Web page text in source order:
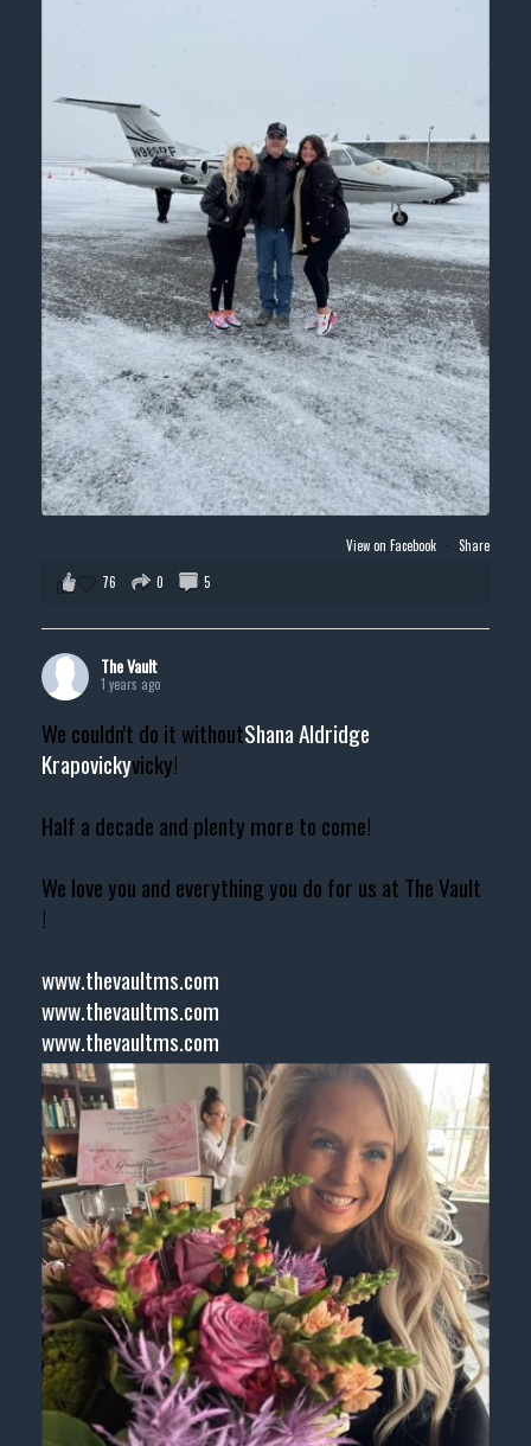
View on Facebook · Share
76
0 5
The Vault
1 years ago
We couldn't do it withoutShana Aldridge
Krapovickyvicky!
Half a decade and plenty more to come!
We love you and everything you do for us at The Vault
!
www.thevaultms.com
www.thevaultms.com
www.thevaultms.com